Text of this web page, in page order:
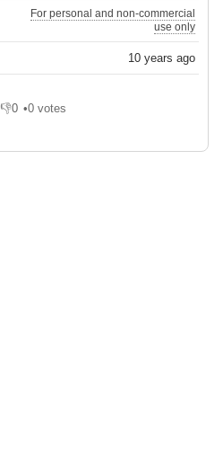
For personal and non-commercial
use only
10 years ago
👎0
Dislike
•0 votes